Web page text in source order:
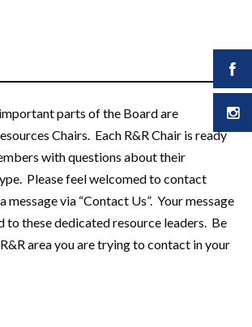
parts of the Board are
Chairs. Each R&R Chair is ready
with questions about their
Please feel welcomed to contact
message via “Contact Us”. Your message
these dedicated resource leaders. Be
area you are trying to contact in your